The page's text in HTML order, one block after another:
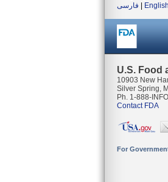
فارسی
English
U.S. Food
10903 New
Silver Spring,
Ph. 1-888-
Contact FDA
For